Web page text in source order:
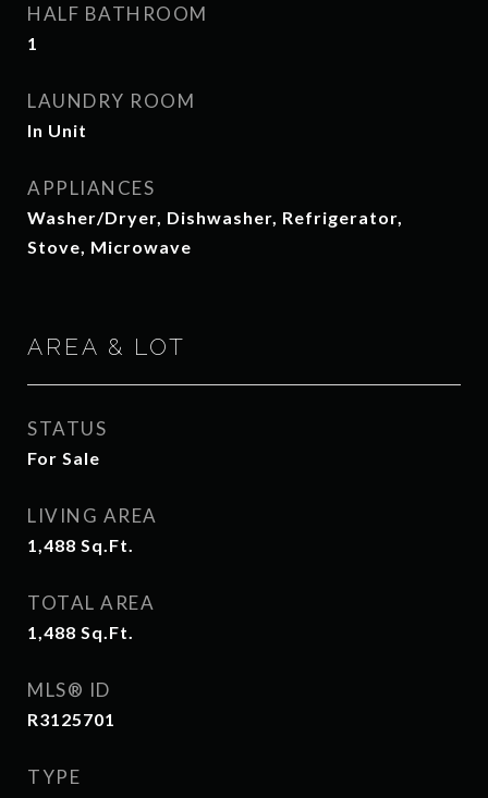
HALF BATHROOM
1
LAUNDRY ROOM
In Unit
APPLIANCES
Washer/Dryer, Dishwasher, Refrigerator,
Stove, Microwave
AREA & LOT
STATUS
For Sale
LIVING AREA
1,488 Sq.Ft.
TOTAL AREA
1,488 Sq.Ft.
MLS® ID
R3125701
TYPE